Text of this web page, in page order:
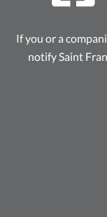
If you or a
notify Saint